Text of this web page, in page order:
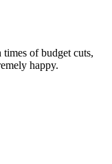
of budget cuts,
happy.